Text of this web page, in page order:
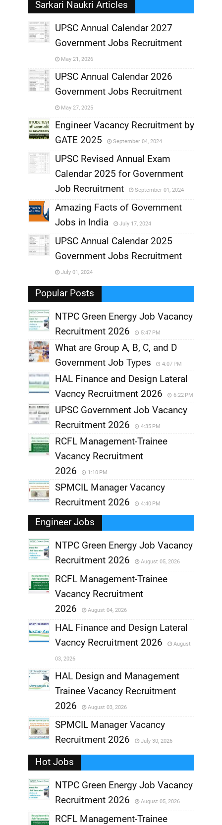
Sarkari Naukri Articles
UPSC Annual Calendar 2027
Government Jobs Recruitment
May 21, 2026
,
UPSC Annual Calendar 2026
Government Jobs Recruitment
May 27, 2025
Engineer Vacancy Recruitment by
GATE 2025
September 04, 2024
,
UPSC Revised Annual Exam
Calendar 2025 for Government
Job Recruitment
September 01, 2024
,
Amazing Facts of Government
Jobs in India
July 17, 2024
,
UPSC Annual Calendar 2025
Government Jobs Recruitment
July 01, 2024
Popular Posts
NTPC Green Energy Job Vacancy
Recruitment 2026
5:47 PM
What are Group A, B, C, and D
Government Job Types
4:07 PM
HAL Finance and Design Lateral
Vacncy Recruitment 2026
6:22 PM
UPSC Government Job Vacancy
Recruitment 2026
4:35 PM
RCFL Management-Trainee
Vacancy Recruitment
2026
1:10 PM
SPMCIL Manager Vacancy
Recruitment 2026
4:40 PM
Engineer Jobs
,
NTPC Green Energy Job Vacancy
Recruitment 2026
August 05, 2026
,
RCFL Management-Trainee
Vacancy Recruitment
2026
August 04, 2026
,
HAL Finance and Design Lateral
Vacncy Recruitment 2026
August
03, 2026
,
HAL Design and Management
Trainee Vacancy Recruitment
2026
August 03, 2026
,
SPMCIL Manager Vacancy
Recruitment 2026
July 30, 2026
Hot Jobs
NTPC Green Energy Job Vacancy
Recruitment 2026
August 05, 2026
RCFL Management-Trainee